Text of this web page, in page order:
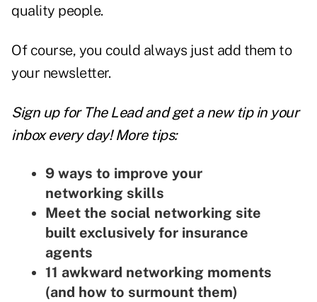
quality people.
Of course, you could always just add them to
your newsletter.
Sign up for The Lead andget a new tipin your
inbox every day! More tips:
9 ways to improve your
networking skills
Meet the social networking site
built exclusively for insurance
agents
11 awkward networking moments
(and how to surmount them)